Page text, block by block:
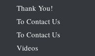
Thank You!
To Contact Us
To Contact Us
Videos